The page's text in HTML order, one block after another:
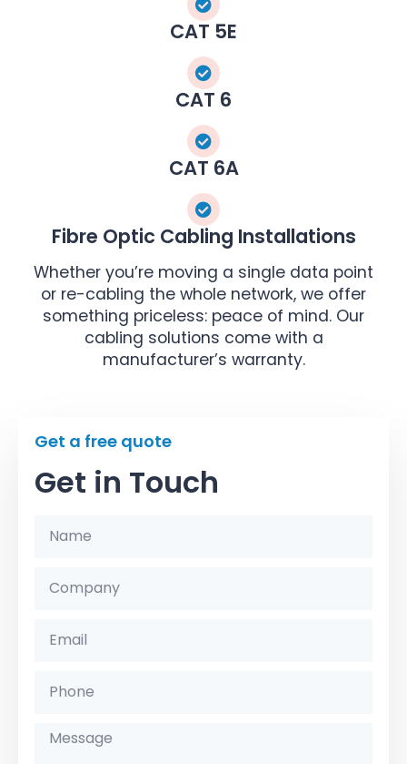
CAT 5E
CAT 6
CAT 6A
Fibre Optic Cabling Installations
Whether you’re moving a single data point
or re-cabling the whole network, we offer
something priceless: peace of mind. Our
cabling solutions come with a
manufacturer’s warranty.
Get a free quote
Get in Touch